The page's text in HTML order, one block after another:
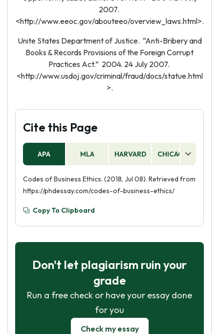
2007.
<http://www.eeoc.gov/abouteeo/overview_laws.html>.
Unite States Department of Justice. “Anti-Bribery and
Books & Records Provisions of the Foreign Corrupt
Practices Act.” 2004. 24 July 2007.
<http://www.usdoj.gov/criminal/fraud/docs/statue.html
>.
Cite this Page
APA MLA HARVARD CHICAGO
Codes of Business Ethics. (2018, Jul 08). Retrieved from
https://phdessay.com/codes-of-business-ethics/
Copy To Clipboard
Don't let plagiarism ruin your
grade
Run a free check or have your essay done
for you
Check my essay